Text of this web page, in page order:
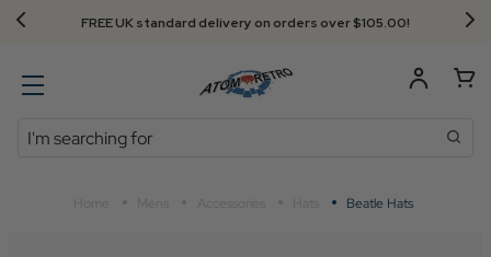
FREE UK standard delivery on orders over $‌105.00!
Search
Beatle Hats